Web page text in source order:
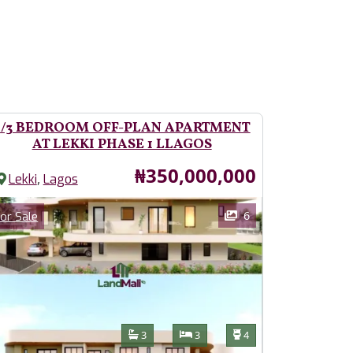
3 BEDROOM OFF-PLAN APARTMENT
AT LEKKI PHASE 1 LLAGOS
Lekki, Lagos Price
₦350,000,000
Sale 6
Features
Bathrooms
3 Bedrooms
3 Toilets
4